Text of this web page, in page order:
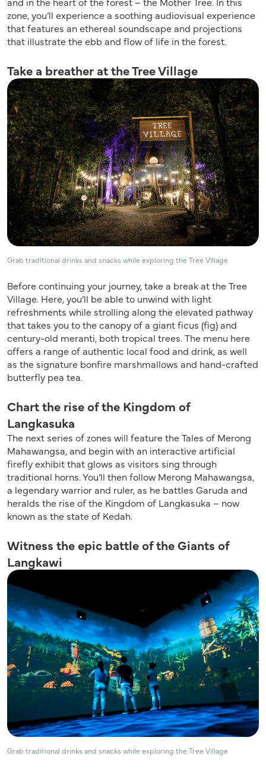
zone, you’ll experience a soothing audiovisual experience
that features an ethereal soundscape and projections
that illustrate the ebb and flow of life in the forest.
Take a breather at the Tree Village
Grab traditional drinks and snacks while exploring the Tree Village
Before continuing your journey, take a break at the Tree
Village. Here, you’ll be able to unwind with light
refreshments while strolling along the elevated pathway
that takes you to the canopy of a giant ficus (fig) and
century-old meranti, both tropical trees. The menu here
offers a range of authentic local food and drink, as well
as the signature bonfire marshmallows and hand-crafted
butterfly pea tea.
Chart the rise of the Kingdom of
Langkasuka
The next series of zones will feature the Tales of Merong
Mahawangsa, and begin with an interactive artificial
firefly exhibit that glows as visitors sing through
traditional horns. You’ll then follow Merong Mahawangsa,
a legendary warrior and ruler, as he battles Garuda and
heralds the rise of the Kingdom of Langkasuka – now
known as the state of Kedah.
Witness the epic battle of the Giants of
Langkawi
Grab traditional drinks and snacks while exploring the Tree Village